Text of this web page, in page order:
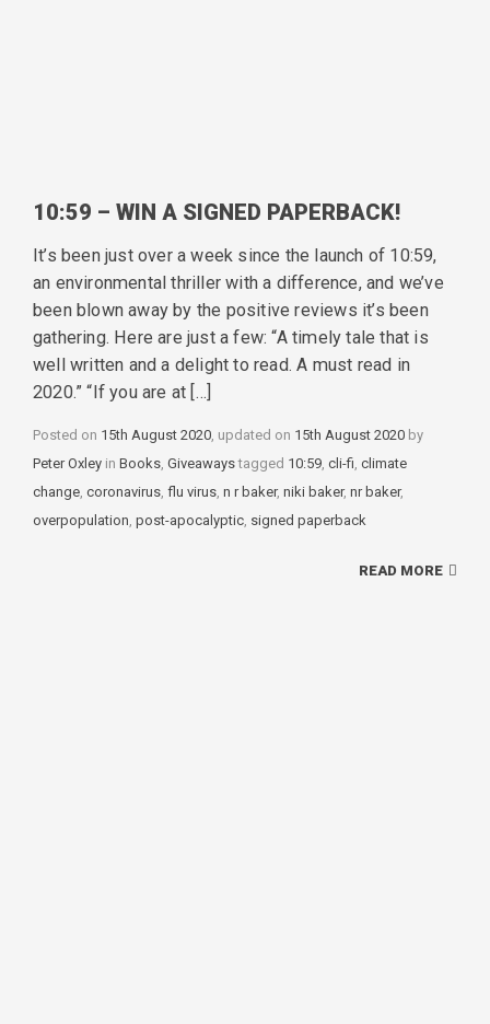
10:59 – WIN A SIGNED PAPERBACK!
It’s been just over a week since the launch of 10:59,
an environmental thriller with a difference, and we’ve
been blown away by the positive reviews it’s been
gathering. Here are just a few: “A timely tale that is
well written and a delight to read. A must read in
2020.” “If you are at […]
Posted on 15th August 2020, updated on 15th August 2020 by
Peter Oxley in Categories
Books, Giveawaystagged Tags
10:59, cli-fi, climate
change, coronavirus, flu virus, n r baker, niki baker, nr baker,
overpopulation, post-apocalyptic, signed paperback
READ MORE